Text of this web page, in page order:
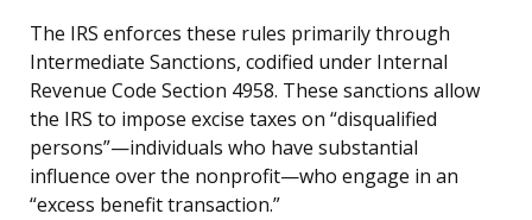
The IRS enforces these rules primarily through
Intermediate Sanctions, codified under Internal
Revenue Code Section 4958. These sanctions allow
the IRS to impose excise taxes on “disqualified
persons”—individuals who have substantial
influence over the nonprofit—who engage in an
“excess benefit transaction.”